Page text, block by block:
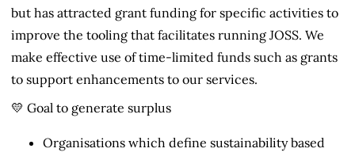
but has attracted grant funding for specific activities to
improve the tooling that facilitates running JOSS. We
make effective use of time-limited funds such as grants
to support enhancements to our services.
💛 Goal to generate surplus
Organisations which define sustainability based